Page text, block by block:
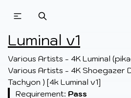
Beatmapsets
Beatmaps
Pages
Sign in
Sign up
Luminal v1
Various Artists - 4K Luminal
Various Artists - 4K Shoegazer
Tachyon ) [4k Luminal v1]
Requirement: Pass